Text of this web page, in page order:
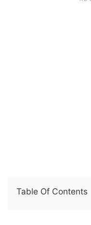
Table Of Contents